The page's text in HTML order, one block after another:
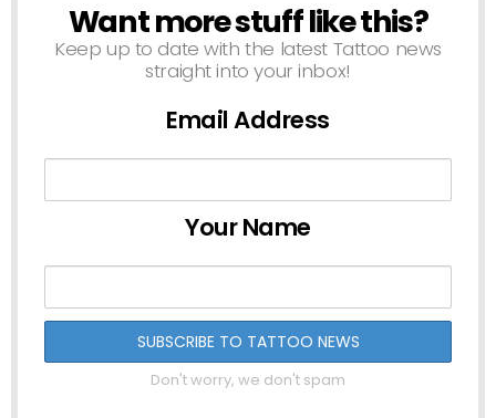
NEWSLETTER
Want more stuff like this?
Keep up to date with the latest Tattoo news
straight into your inbox!
Email Address
Your Name
Don't worry, we don't spam